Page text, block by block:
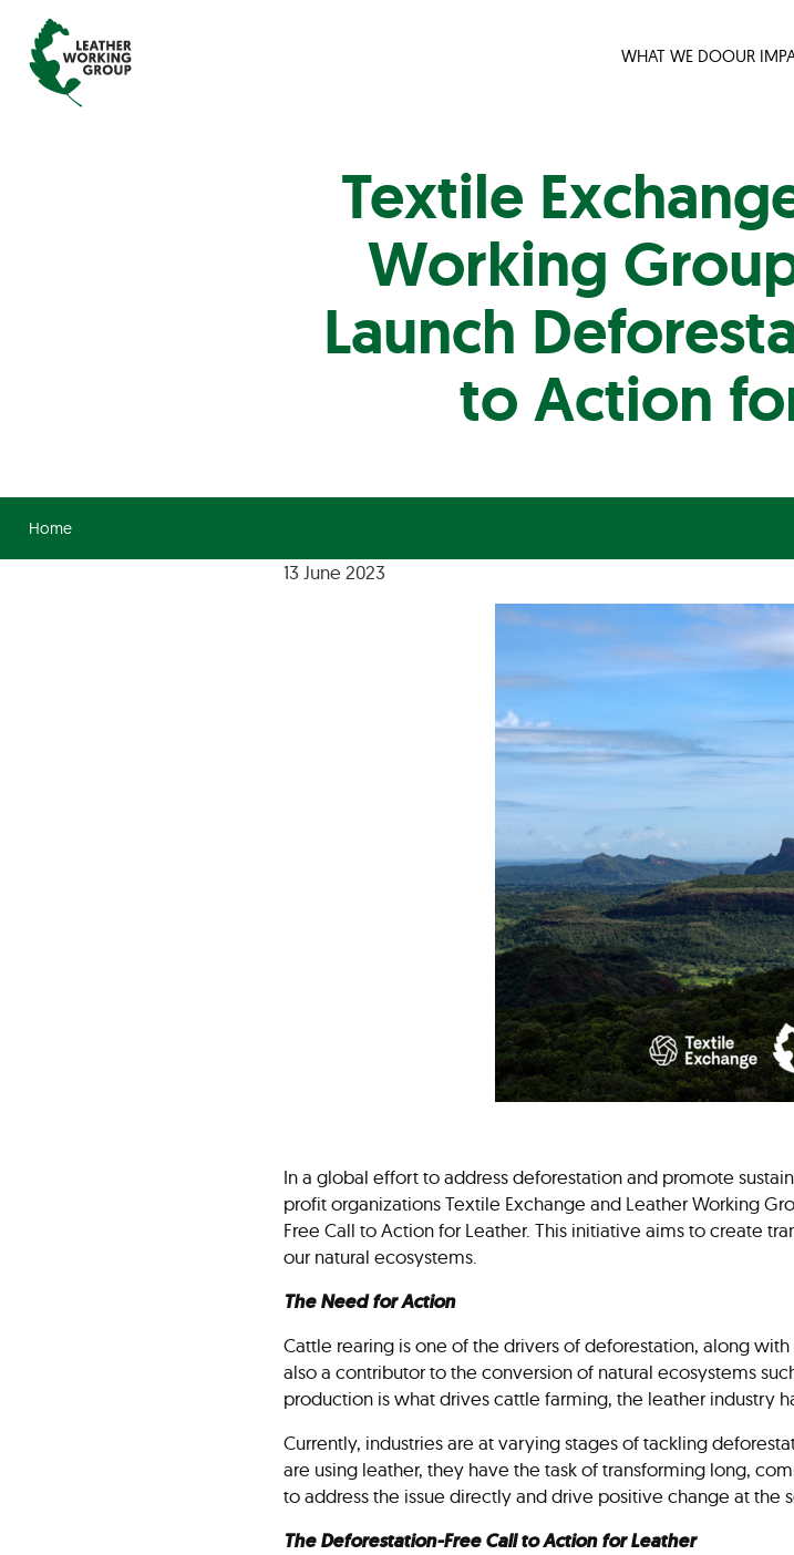
WHAT WE DOOUR
Home
Textile
Working
Launch
to Action
13 June 2023
In a global effort to address deforestation and promote
profit organizations Textile Exchange and Leather Working
Free Call to Action for Leather. This initiative aims to create
our natural ecosystems.
The Need for Action
Cattle rearing is one of the drivers of deforestation, along
also a contributor to the conversion of natural ecosystems
production is what drives cattle farming, the leather industry
Currently, industries are at varying stages of tackling
are using leather, they have the task of transforming long,
to address the issue directly and drive positive change at the
The Deforestation-Free Call to Action for Leather